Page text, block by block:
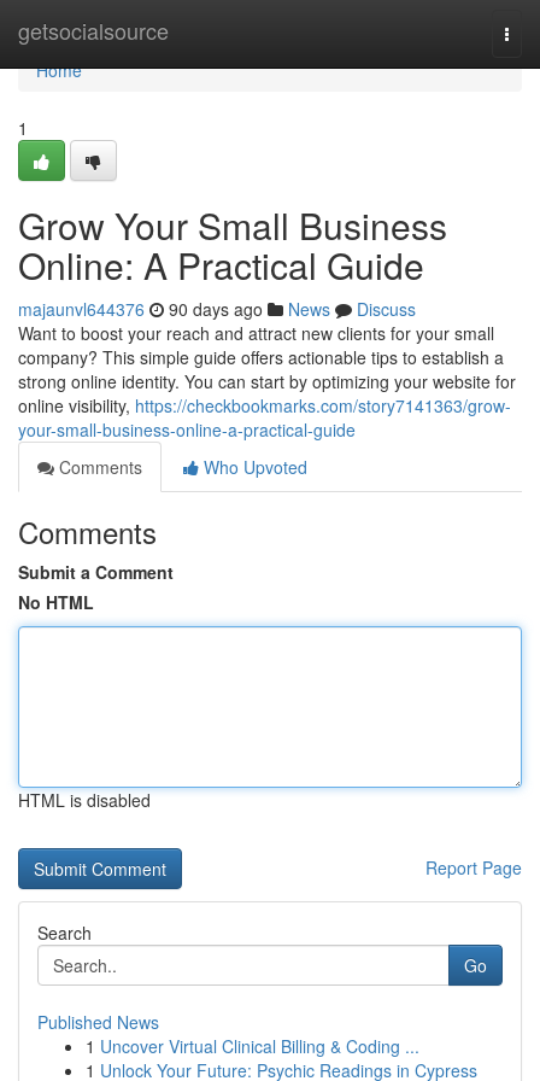
getsocialsource
Home
Home
1
Grow Your Small Business
Online: A Practical Guide
majaunvl644376 90 days ago News
Discuss
Want to boost your reach and attract new clients for your small
company? This simple guide offers actionable tips to establish a
strong online identity. You can start by optimizing your website for
online visibility, https://checkbookmarks.com/story7141363/grow-
your-small-business-online-a-practical-guide
Comments
Who Upvoted
Comments
Submit a Comment
No HTML
HTML is disabled
Report Page
Search
Go
Published News
1 Uncover Virtual Clinical Billing & Coding ...
1 Unlock Your Future: Psychic Readings in Cypress